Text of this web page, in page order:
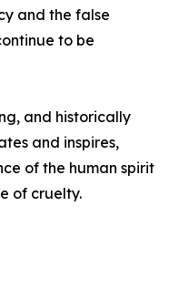
and the false
to be
and historically
and inspires,
of the human spirit
of cruelty.